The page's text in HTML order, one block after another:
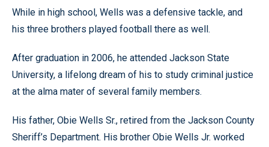
While in high school, Wells was a defensive tackle, and
his three brothers played football there as well.
After graduation in 2006, he attended Jackson State
University, a lifelong dream of his to study criminal justice
at the alma mater of several family members.
His father, Obie Wells Sr., retired from the Jackson County
Sheriff’s Department. His brother Obie Wells Jr. worked